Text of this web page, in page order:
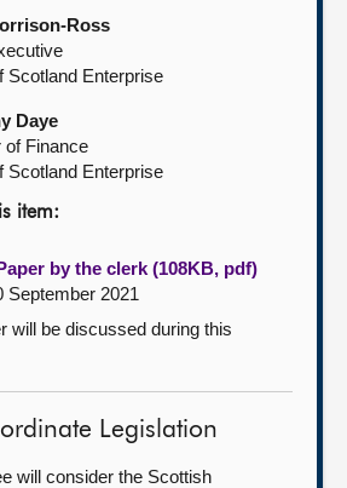
Ross
Scotland Enterprise
Daye
of Finance
Scotland Enterprise
item:
by the clerk (108KB, pdf)
September 2021
will be discussed during this
Legislation
will consider the Scottish